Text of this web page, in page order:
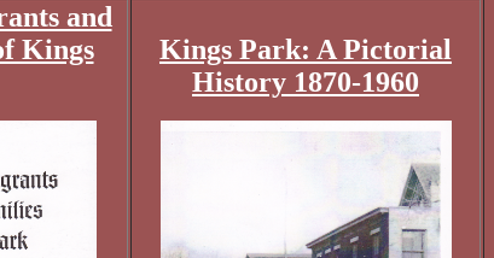
and
Kings
Kings Park: A Pictorial
History 1870-1960